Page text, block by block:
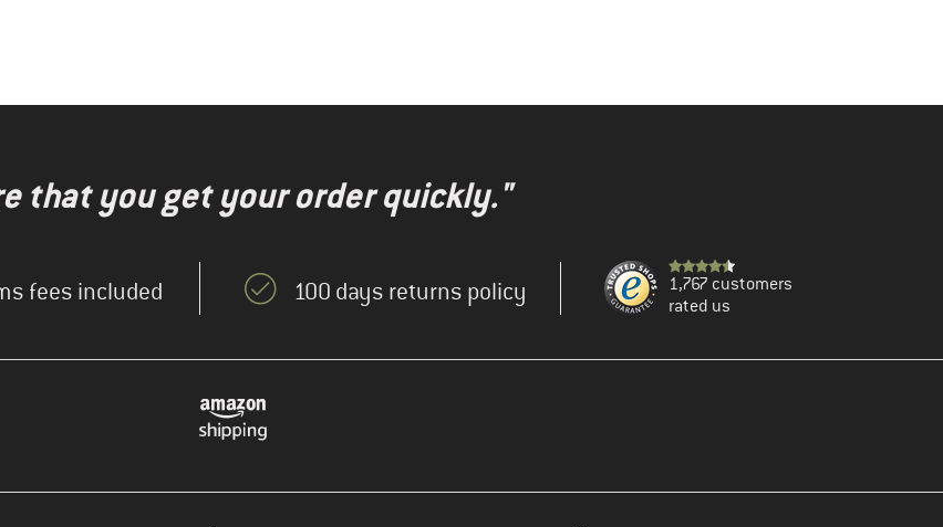
that you get your order quickly."
fees included 100 days returns policy
1,767 customers
rated us